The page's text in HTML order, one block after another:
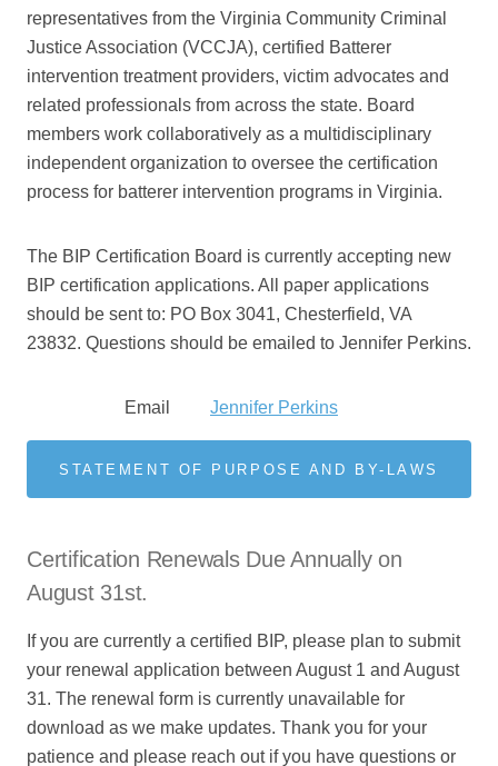
representatives from the Virginia Community Criminal
Justice Association (VCCJA), certified Batterer
intervention treatment providers, victim advocates and
related professionals from across the state. Board
members work collaboratively as a multidisciplinary
independent organization to oversee the certification
process for batterer intervention programs in Virginia.
The BIP Certification Board is currently accepting new
BIP certification applications. All paper applications
should be sent to: PO Box 3041, Chesterfield, VA
23832. Questions should be emailed to Jennifer Perkins.
Email Jennifer Perkins
STATEMENT OF PURPOSE AND BY-LAWS
Certification Renewals Due Annually on
August 31st.
If you are currently a certified BIP, please plan to submit
your renewal application between August 1 and August
31. The renewal form is currently unavailable for
download as we make updates. Thank you for your
patience and please reach out if you have questions or